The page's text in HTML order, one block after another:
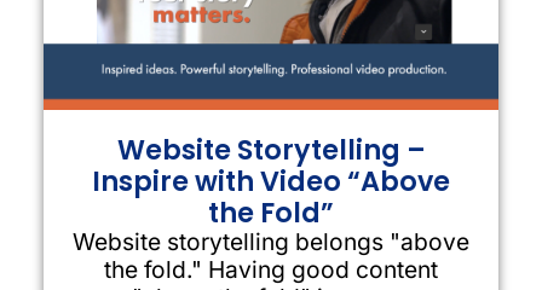
Website Storytelling –
Inspire with Video “Above
the Fold”
Website storytelling belongs "above
the fold." Having good content